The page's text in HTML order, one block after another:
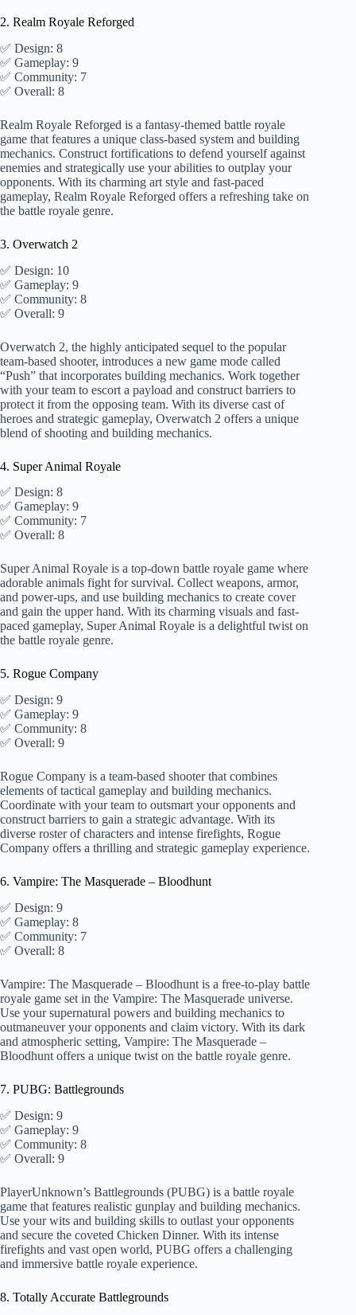
2. Realm Royale Reforged
✅ Design: 8
✅ Gameplay: 9
✅ Community: 7
✅ Overall: 8
Realm Royale Reforged is a fantasy-themed battle royale
game that features a unique class-based system and building
mechanics. Construct fortifications to defend yourself against
enemies and strategically use your abilities to outplay your
opponents. With its charming art style and fast-paced
gameplay, Realm Royale Reforged offers a refreshing take on
the battle royale genre.
3. Overwatch 2
✅ Design: 10
✅ Gameplay: 9
✅ Community: 8
✅ Overall: 9
Overwatch 2, the highly anticipated sequel to the popular
team-based shooter, introduces a new game mode called
“Push” that incorporates building mechanics. Work together
with your team to escort a payload and construct barriers to
protect it from the opposing team. With its diverse cast of
heroes and strategic gameplay, Overwatch 2 offers a unique
blend of shooting and building mechanics.
4. Super Animal Royale
✅ Design: 8
✅ Gameplay: 9
✅ Community: 7
✅ Overall: 8
Super Animal Royale is a top-down battle royale game where
adorable animals fight for survival. Collect weapons, armor,
and power-ups, and use building mechanics to create cover
and gain the upper hand. With its charming visuals and fast-
paced gameplay, Super Animal Royale is a delightful twist on
the battle royale genre.
5. Rogue Company
✅ Design: 9
✅ Gameplay: 9
✅ Community: 8
✅ Overall: 9
Rogue Company is a team-based shooter that combines
elements of tactical gameplay and building mechanics.
Coordinate with your team to outsmart your opponents and
construct barriers to gain a strategic advantage. With its
diverse roster of characters and intense firefights, Rogue
Company offers a thrilling and strategic gameplay experience.
6. Vampire: The Masquerade – Bloodhunt
✅ Design: 9
✅ Gameplay: 8
✅ Community: 7
✅ Overall: 8
Vampire: The Masquerade – Bloodhunt is a free-to-play battle
royale game set in the Vampire: The Masquerade universe.
Use your supernatural powers and building mechanics to
outmaneuver your opponents and claim victory. With its dark
and atmospheric setting, Vampire: The Masquerade –
Bloodhunt offers a unique twist on the battle royale genre.
7. PUBG: Battlegrounds
✅ Design: 9
✅ Gameplay: 9
✅ Community: 8
✅ Overall: 9
PlayerUnknown’s Battlegrounds (PUBG) is a battle royale
game that features realistic gunplay and building mechanics.
Use your wits and building skills to outlast your opponents
and secure the coveted Chicken Dinner. With its intense
firefights and vast open world, PUBG offers a challenging
and immersive battle royale experience.
8. Totally Accurate Battlegrounds